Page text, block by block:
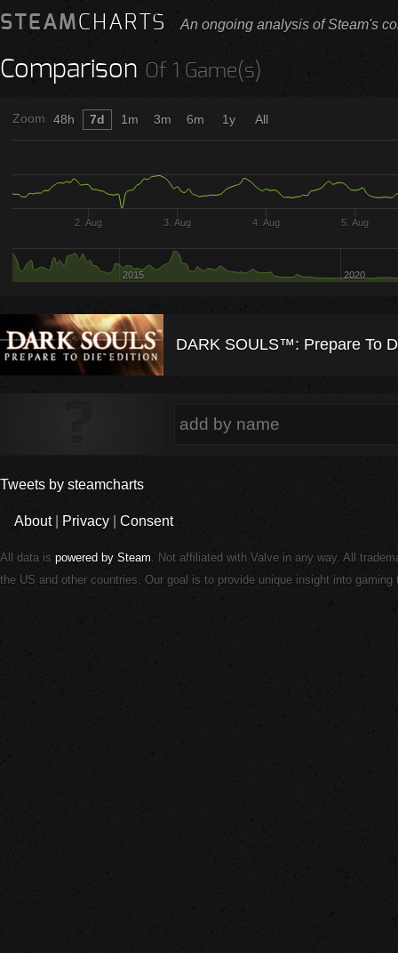
STEAMCHARTS An ongoing analysis of Steam's
Comparison Of 1 Game(s)
Zoom
2. Aug 3. Aug 4. Aug 5. Aug
2015 2020
48h 7d 1m 3m 6m 1y All
DARK SOULS™: Prepare To
Tweets by steamcharts
About| Privacy Consent
All data is powered by Steam. Not affiliated with Valve in any way. All
the US and other countries. Our goal is to provide unique insight into